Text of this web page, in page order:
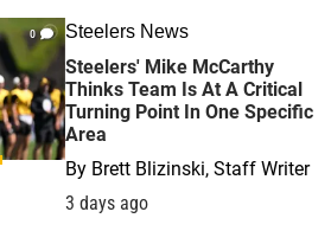
0 Steelers News
Steelers' Mike McCarthy
Thinks Team Is At A Critical
Turning Point In One Specific
Area
By Brett Blizinski, Staff Writer
3 days ago